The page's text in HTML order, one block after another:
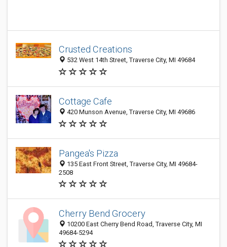
Crusted Creations
532 West 14th Street, Traverse City, MI 49684
Cottage Cafe
420 Munson Avenue, Traverse City, MI 49686
Pangea's Pizza
135 East Front Street, Traverse City, MI 49684-
2508
Cherry Bend Grocery
10200 East Cherry Bend Road, Traverse City, MI
49684-5294